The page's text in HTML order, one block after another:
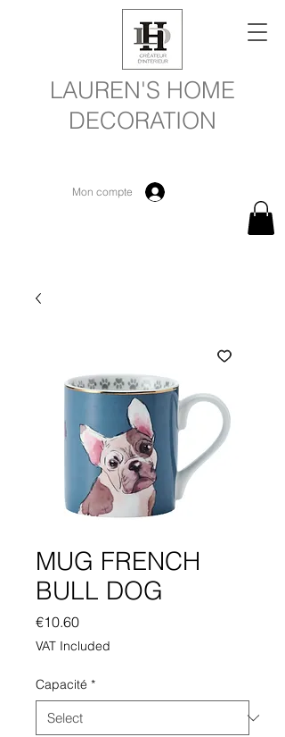
LAUREN'S HOME
DECORATION
Mon compte
MUG FRENCH
BULL DOG
€10.60Price
VAT Included
Capacité *